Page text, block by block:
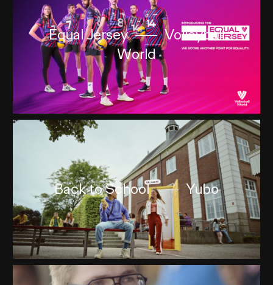
Equal Jersey
Volleyball
World
Back to School Yubo